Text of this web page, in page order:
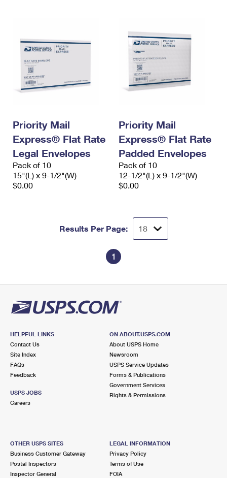
Priority Mail
Express® Flat Rate
Legal Envelopes
Pack of 10
15"(L) x 9-1/2"(W)
$0.00
Priority Mail
Express® Flat Rate
Padded Envelopes
Pack of 10
12-1/2"(L) x 9-1/2"(W)
$0.00
Results Per Page:
1
HELPFUL LINKS
Contact Us
Site Index
FAQs
Feedback
USPS JOBS
Careers
ON ABOUT.USPS.COM
About USPS Home
Newsroom
USPS Service Updates
Forms & Publications
Government Services
Rights & Permissions
OTHER USPS SITES
Business Customer Gateway
Postal Inspectors
Inspector General
LEGAL INFORMATION
Privacy Policy
Terms of Use
FOIA